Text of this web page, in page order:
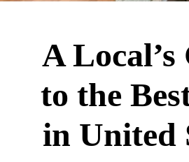
A Local’s
to the
in United